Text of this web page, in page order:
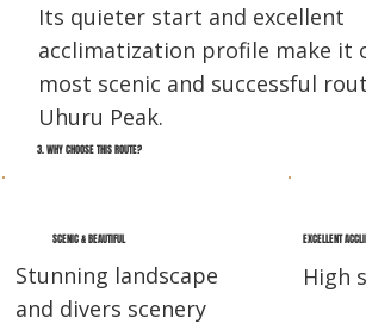
Its quieter start and excellent
acclimatization profile make it
most scenic and successful
Uhuru Peak.
3. WHY CHOOSE THIS ROUTE?
SCENIC & BEAUTIFUL
Stunning landscape
and divers scenery
EXCELLENT
High